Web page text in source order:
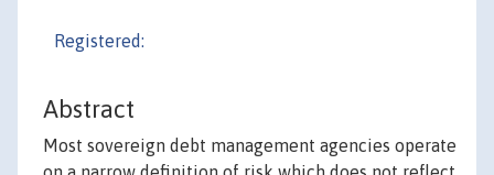
Registered:
Abstract
Most sovereign debt management agencies operate